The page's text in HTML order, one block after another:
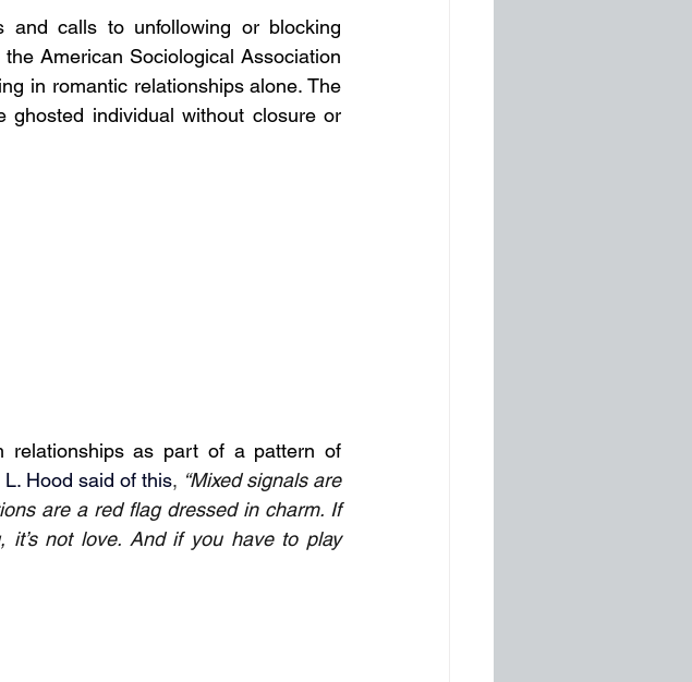
and calls to unfollowing or blocking
American Sociological Association
in romantic relationships alone. The
individual without closure or
relationships as part of a pattern of
L. Hood said of this, “Mixed signals are
are a red flag dressed in charm. If
it’s not love. And if you have to play